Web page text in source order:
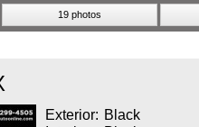
19 photos
Exterior: Black